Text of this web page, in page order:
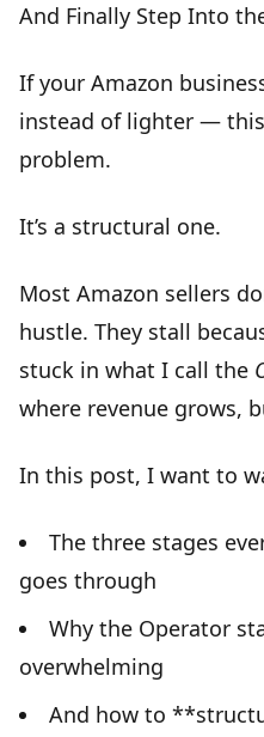
And Finally Step Into
If your Amazon
instead of lighter —
problem.
It’s a structural one.
Most Amazon sellers
hustle. They stall
stuck in what I call the
where revenue grows,
In this post, I want to
The three stages
goes through
Why the Operator
overwhelming
And how to